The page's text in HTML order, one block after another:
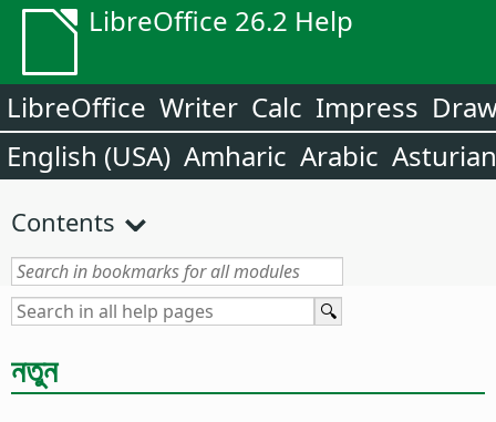
LibreOffice 26.2 Help
LibreOffice Writer Calc Impress
English (USA) Amharic Arabic Asturian
Contents
নতুন